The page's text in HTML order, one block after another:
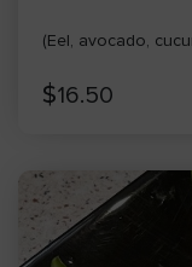
(Eel, avocado,
$16.50